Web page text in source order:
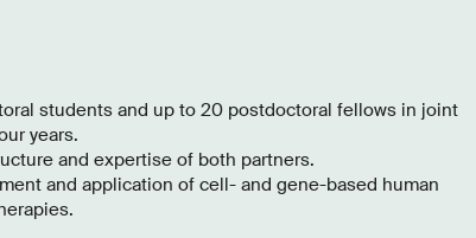
students and up to 20 postdoctoral fellows in joint
years.
and expertise of both partners.
and application of cell- and gene-based human